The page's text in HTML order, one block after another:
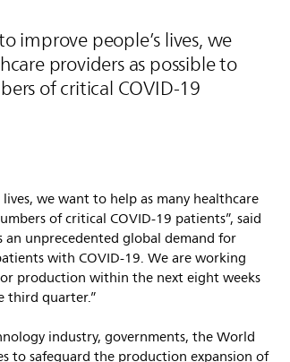
improve people’s lives, we
providers as possible to
of critical COVID-19
we want to help as many healthcare
of critical COVID-19 patients”, said
an unprecedented global demand for
with COVID-19. We are working
production within the next eight weeks
third quarter.”
industry, governments, the World
to safeguard the production expansion of